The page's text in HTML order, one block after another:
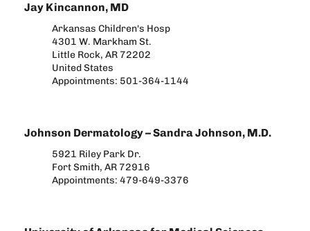
Jay Kincannon, MD
Arkansas Children's Hosp
4301 W. Markham St.
Little Rock, AR 72202
United States
Appointments: 501-364-1144
Johnson Dermatology – Sandra Johnson, M.D.
5921 Riley Park Dr.
Fort Smith, AR 72916
Appointments: 479-649-3376